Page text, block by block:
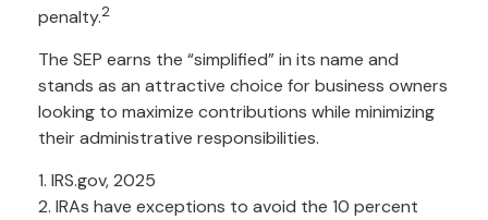
penalty.2
The SEP earns the “simplified” in its name and
stands as an attractive choice for business owners
looking to maximize contributions while minimizing
their administrative responsibilities.
1. IRS.gov, 2025
2. IRAs have exceptions to avoid the 10 percent